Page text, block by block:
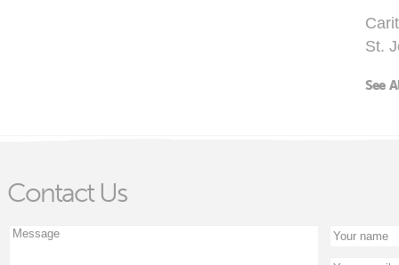
St.
See
Contact Us